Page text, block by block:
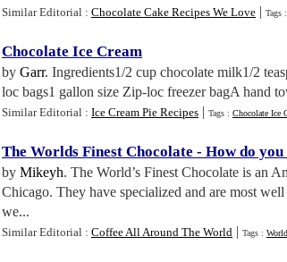
Similar Editorial : Chocolate Cake Recipes We Love | Tags :
Chocolate Ice Cream
by Garr. Ingredients1/2 cup chocolate milk1/2
loc bags1 gallon size Zip-loc freezer bagA hand
Similar Editorial : Ice Cream Pie Recipes | Tags : Chocolate Ice
The Worlds Finest Chocolate - How do you
by Mikeyh. The World’s Finest Chocolate is an
Chicago. They have specialized and are most
we...
Similar Editorial : Coffee All Around The World | Tags :